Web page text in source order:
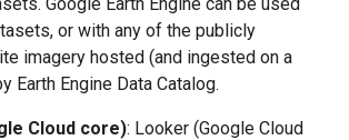
or with any of the publicly
imagery hosted (and ingested on a
Earth Engine Data Catalog.
Cloud core): Looker (Google Cloud